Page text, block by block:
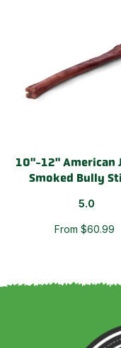
10"-12" American
Smoked Bully
5.0
From $60.99